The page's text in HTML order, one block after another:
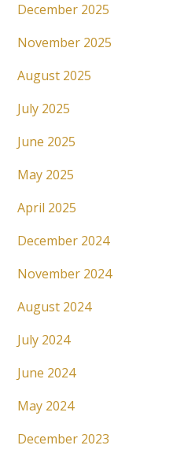
December 2025
November 2025
August 2025
July 2025
June 2025
May 2025
April 2025
December 2024
November 2024
August 2024
July 2024
June 2024
May 2024
December 2023